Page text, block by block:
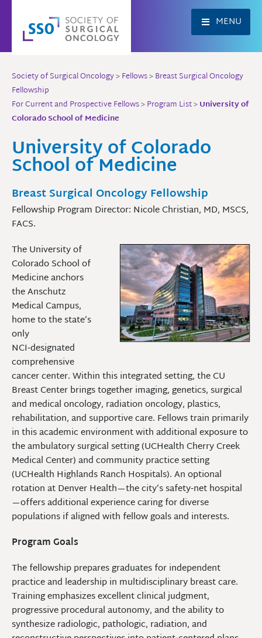
content
MENU
Society of Surgical Oncology>Fellows>Breast Surgical Oncology
Fellowship
For Current and Prospective Fellows>Program List>University of
Colorado School of Medicine
University of Colorado
School of Medicine
Breast Surgical Oncology Fellowship
Fellowship Program Director: Nicole Christian, MD, MSCS,
FACS.
The University of
Colorado School of
Medicine anchors
the Anschutz
Medical Campus,
home to the state’s
only
NCI‑designated
comprehensive
cancer center. Within this integrated setting, the CU
Breast Center brings together imaging, genetics, surgical
and medical oncology, radiation oncology, plastics,
rehabilitation, and supportive care. Fellows train primarily
in this academic environment with additional exposure to
the ambulatory surgical setting (UCHealth Cherry Creek
Medical Center) and community practice setting
(UCHealth Highlands Ranch Hospitals). An optional
rotation at Denver Health—the city’s safety‑net hospital
—offers additional experience caring for diverse
populations if aligned with fellow goals and interests.
Program Goals
The fellowship prepares graduates for independent
practice and leadership in multidisciplinary breast care.
Training emphasizes excellent clinical judgment,
progressive procedural autonomy, and the ability to
synthesize radiologic, pathologic, radiation, and